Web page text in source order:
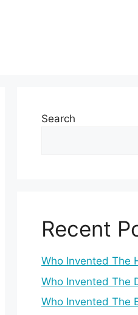
Search
Recent
Who Invented The
Who Invented The
Who Invented The